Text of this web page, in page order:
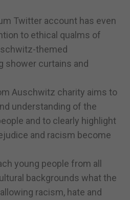
Twitter account has even
to ethical qualms of
themed
shower curtains and
Auschwitz charity aims to
understanding of the
and to clearly highlight
and racism become
young people from all
backgrounds what the
racism, hate and